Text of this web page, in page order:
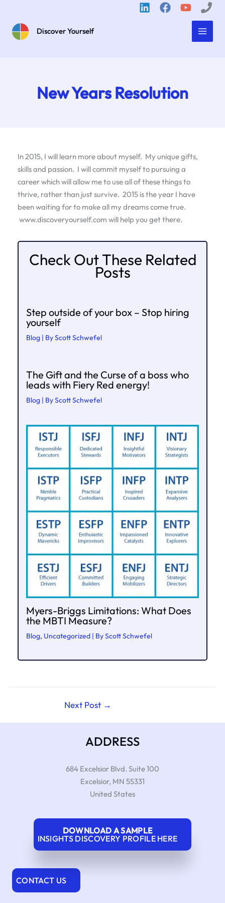
content
Discover Yourself
New Years Resolution
In 2015, I will learn more about myself. My unique gifts,
skills and passion. I will commit myself to pursuing a
career which will allow me to use all of these things to
thrive, rather than just survive. 2015 is the year I have
been waiting for to make all my dreams come true.
www.discoveryourself.com will help you get there.
Check Out These Related
Posts
Step outside of your box – Stop hiring
yourself
Blog | ByScott Schwefel
The Gift and the Curse of a boss who
leads with Fiery Red energy!
Blog | ByScott Schwefel
Myers-Briggs Limitations: What Does
the MBTI Measure?
Blog, Uncategorized | ByScott Schwefel
Next Post →
ADDRESS
684 Excelsior Blvd. Suite 100
Excelsior, MN 55331
United States
DOWNLOAD A SAMPLE
INSIGHTS DISCOVERY PROFILE HERE
CONTACT US